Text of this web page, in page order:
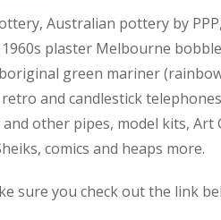
Australian pottery by
plaster Melbourne
green mariner
and candlestick
other pipes, model kits, Art
comics and heaps more.
sure you check out the link